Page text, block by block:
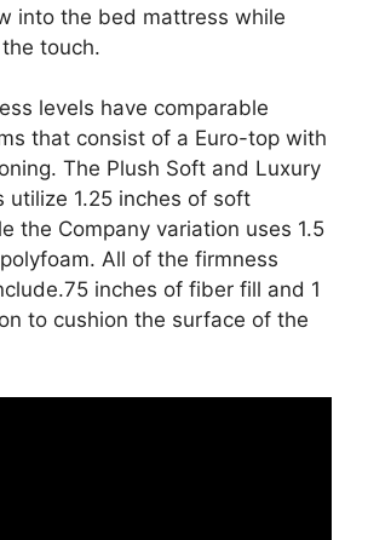
into the bed mattress while
touch.
levels have comparable
that consist of a Euro-top with
The Plush Soft and Luxury
utilize 1.25 inches of soft
the Company variation uses 1.5
All of the firmness
inches of fiber fill and 1
to cushion the surface of the